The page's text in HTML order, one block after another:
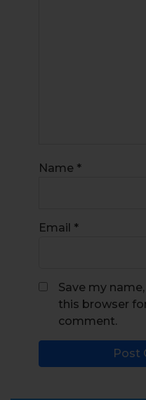
Name *
Email *
Save my
this browser
comment.